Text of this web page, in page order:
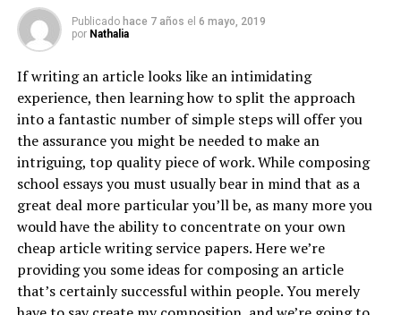
Publicado hace 7 años el 6 mayo, 2019
por Nathalia
If writing an article looks like an intimidating
experience, then learning how to split the approach
into a fantastic number of simple steps will offer you
the assurance you might be needed to make an
intriguing, top quality piece of work. While composing
school essays you must usually bear in mind that as a
great deal more particular you’ll be, as many more you
would have the ability to concentrate on your own
cheap article writing service papers. Here we’re
providing you some ideas for composing an article
that’s certainly successful within people. You merely